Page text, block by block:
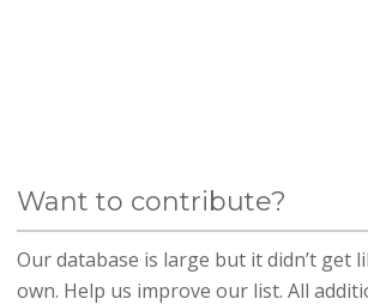
Want to contribute?
Our database is large but it didn’t get
own. Help us improve our list. All